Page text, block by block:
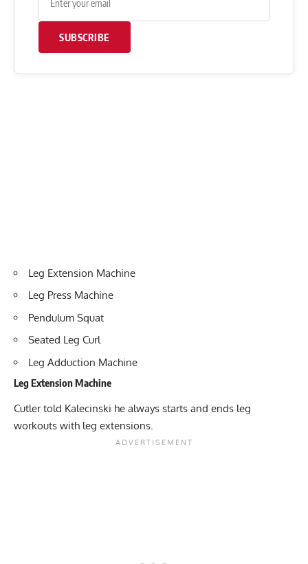
SUBSCRIBE
Leg Extension Machine
Leg Press Machine
Pendulum Squat
Seated Leg Curl
Leg Adduction Machine
Leg Extension Machine
Cutler told Kalecinski he always starts and ends leg
workouts with leg extensions.